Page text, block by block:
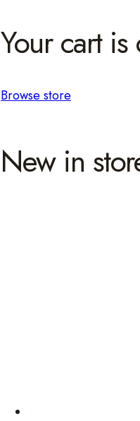
Your cart
Browse store
New in